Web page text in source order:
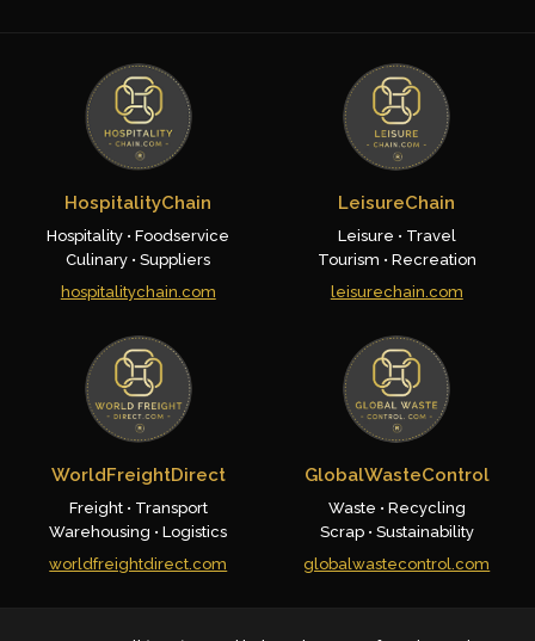
HospitalityChain
Hospitality • Foodservice
Culinary • Suppliers
hospitalitychain.com
LeisureChain
Leisure • Travel
Tourism • Recreation
leisurechain.com
WorldFreightDirect
Freight • Transport
Warehousing • Logistics
worldfreightdirect.com
GlobalWasteControl
Waste • Recycling
Scrap • Sustainability
globalwastecontrol.com